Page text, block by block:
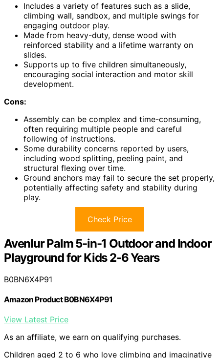
Includes a variety of features such as a slide,
climbing wall, sandbox, and multiple swings for
engaging outdoor play.
Made from heavy-duty, dense wood with
reinforced stability and a lifetime warranty on
slides.
Supports up to five children simultaneously,
encouraging social interaction and motor skill
development.
Cons:
Assembly can be complex and time-consuming,
often requiring multiple people and careful
following of instructions.
Some durability concerns reported by users,
including wood splitting, peeling paint, and
structural flexing over time.
Ground anchors may fail to secure the set properly,
potentially affecting safety and stability during
play.
Check Price
Avenlur Palm 5-in-1 Outdoor and Indoor
Playground for Kids 2-6 Years
B0BN6X4P91
Amazon Product B0BN6X4P91
View Latest Price
As an affiliate, we earn on qualifying purchases.
Children aged 2 to 6 who love climbing and imaginative